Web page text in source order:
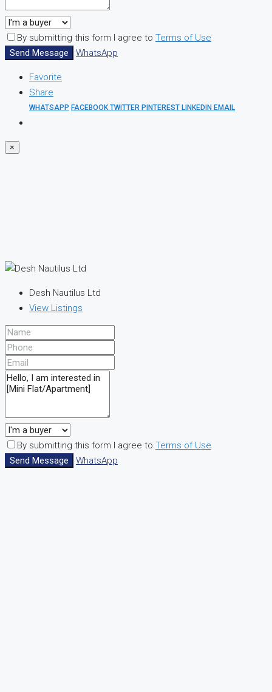
By submitting this form I agree to Terms of Use
Send Message
WhatsApp
Favorite
Share
WHATSAPP FACEBOOKTWITTER PINTEREST LINKEDIN EMAIL
×
Desh Nautilus Ltd
View Listings
By submitting this form I agree to Terms of Use
Send Message
WhatsApp